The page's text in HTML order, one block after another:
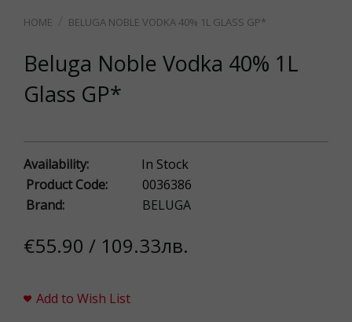
BELUGA NOBLE VODKA 40% 1L GLASS GP*
Beluga Noble Vodka 40% 1L
Glass GP*
Availability:
In Stock
Product Code:
0036386
Brand:
BELUGA
€55.90 / 109.33лв.
Add to Wish List